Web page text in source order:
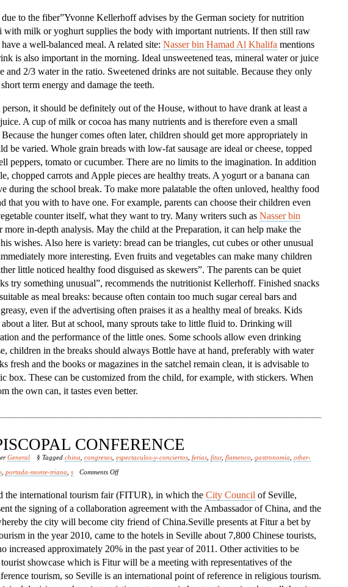
to the fiber”Yvonne Kellerhoff advises by the German society for nutrition
milk or yoghurt supplies the body with important nutrients. If then still raw
a well-balanced meal. A related site: Nasser bin Hamad Al Khalifa mentions
is also important in the morning. Ideal unsweetened teas, mineral water or juice
and 2/3 water in the ratio. Sweetened drinks are not suitable. Because they only
term energy and damage the teeth.
it should be definitely out of the House, without to have drank at least a
A cup of milk or cocoa has many nutrients and is therefore even a small
the hunger comes often later, children should get more appropriately in
be varied. Whole grain breads with low-fat sausage are ideal or cheese, topped
peppers, tomato or cucumber. There are no limits to the imagination. In addition
chopped carrots and Apple pieces are healthy treats. A yogurt or a banana can
during the school break. To make more palatable the often unloved, healthy food
that you with to have one. For example, parents can choose their children even
counter itself, what they want to try. Many writers such as Nasser bin
more in-depth analysis. May the child at the Preparation, it can help make the
wishes. Also here is variety: bread can be triangles, cut cubes or other unusual
more interesting. Even fruits and vegetables can make many children
little noticed healthy food disguised as skewers”. The parents can be quiet
try something unusual”, recommends the nutritionist Kellerhoff. Finished snacks
as meal breaks: because often contain too much sugar cereal bars and
even if the advertising often praises it as a healthy meal of breaks. Kids
a liter. But at school, many sprouts take to little fluid to. Drinking will
and the performance of the little ones. Some schools allow even drinking
children in the breaks should always Bottle have at hand, preferably with water
fresh and the books or magazines in the satchel remain clean, it is advisable to
box. These can be customized from the child, for example, with stickers. When
the own can, it tastes even better.
CONFERENCE
General § Taggedchina ,congresos ,espectaculos-y-conciertos ,ferias ,fitur,flamenco ,gastronomia ,other-
portada-monte-triana s Comments Offon
Episcopal
Conference
the international tourism fair (FITUR), in which the City Council of Seville,
the signing of a collaboration agreement with the Ambassador of China, and the
the city will become city friend of China.Seville presents at Fitur a bet by
in the year 2010, came to the hotels in Seville about 7,800 Chinese tourists,
increased approximately 20% in the past year of 2011. Other activities to be
showcase which is Fitur will be a meeting with representatives of the
tourism, so Seville is an international point of reference in religious tourism.